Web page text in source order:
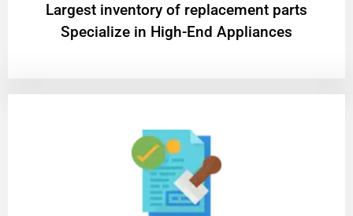
Largest inventory of replacement parts
Specialize in High-End Appliances